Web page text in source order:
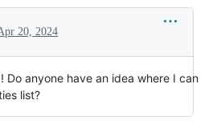
20, 2024
Do anyone have an idea where I can
list?